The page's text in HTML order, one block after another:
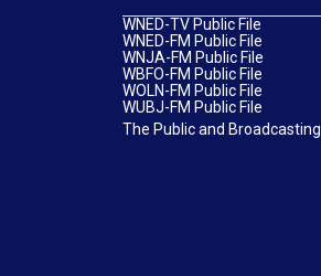
WNED-TV Public File
WNED-FM Public File
WNJA-FM Public File
WBFO-FM Public File
WOLN-FM Public File
WUBJ-FM Public File
The Public and Broadcasting